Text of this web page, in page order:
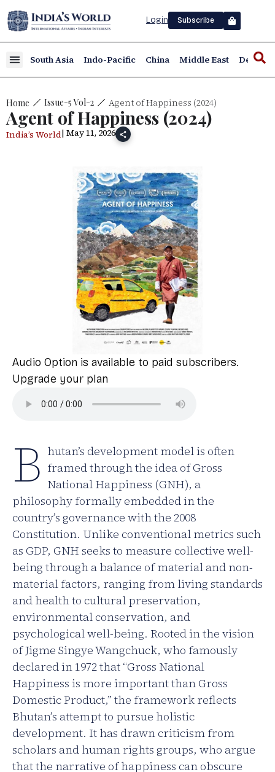
Login Subscribe
South Asia Indo-Pacific China Middle East Defence
Home Issue-5 Vol-2 Agent of Happiness (2024)
Agent of Happiness (2024)
India’s World| May 11, 2026
Audio Option is available to paid subscribers.
Upgrade your plan
B hutan’s development model is often
framed through the idea of Gross
National Happiness (GNH), a
philosophy formally embedded in the
country’s governance with the 2008
Constitution. Unlike conventional metrics such
as GDP, GNH seeks to measure collective well-
being through a balance of material and non-
material factors, ranging from living standards
and health to cultural preservation,
environmental conservation, and
psychological well-being. Rooted in the vision
of Jigme Singye Wangchuck, who famously
declared in 1972 that “Gross National
Happiness is more important than Gross
Domestic Product,” the framework reflects
Bhutan’s attempt to pursue holistic
development. It has drawn criticism from
scholars and human rights groups, who argue
that the narrative of happiness can obscure